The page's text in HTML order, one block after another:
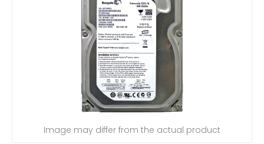
Image may differ from the actual product